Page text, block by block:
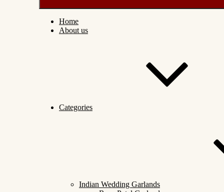
Home
About us
Categories
Indian Wedding Garlands